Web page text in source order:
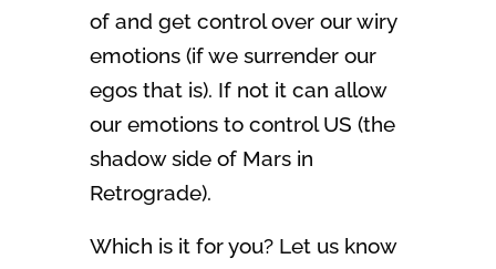
of and get control over our wiry
emotions (if we surrender our
egos that is). If not it can allow
our emotions to control US (the
shadow side of Mars in
Retrograde).
Which is it for you? Let us know